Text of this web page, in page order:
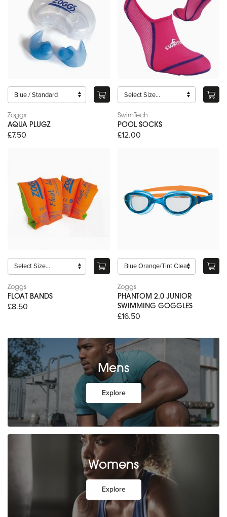
Zoggs
AQUA PLUGZ
£7.50
SwimTech
POOL SOCKS
£12.00
Zoggs
FLOAT BANDS
£8.50
Zoggs
PHANTOM 2.0 JUNIOR
SWIMMING GOGGLES
£16.50
Mens
Explore
Womens
Explore